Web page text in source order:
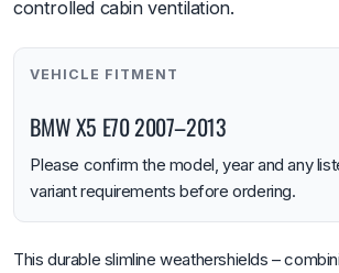
controlled cabin ventilation.
VEHICLE FITMENT
BMW X5 E70 2007–2013
Please confirm the model, year and any
variant requirements before ordering.
This durable slimline weathershields –